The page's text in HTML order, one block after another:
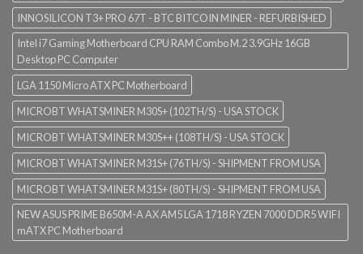
INNOSILICON T3+ PRO 67T - BTC BITCOIN MINER - REFURBISHED
Intel i7 Gaming Motherboard CPU RAM Combo M.2 3.9GHz 16GB
Desktop PC Computer
LGA 1150 Micro ATX PC Motherboard
MICROBT WHATSMINER M30S+ (102TH/S) - USA STOCK
MICROBT WHATSMINER M30S++ (108TH/S) - USA STOCK
MICROBT WHATSMINER M31S+ (76TH/S) - SHIPMENT FROM USA
MICROBT WHATSMINER M31S+ (80TH/S) - SHIPMENT FROM USA
NEW ASUS PRIME B650M-A AX AM5 LGA 1718 RYZEN 7000 DDR5 WIFI
mATX PC Motherboard